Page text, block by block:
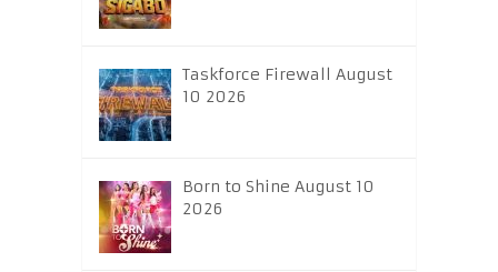
Taskforce Firewall August
10 2026
Born to Shine August 10
2026